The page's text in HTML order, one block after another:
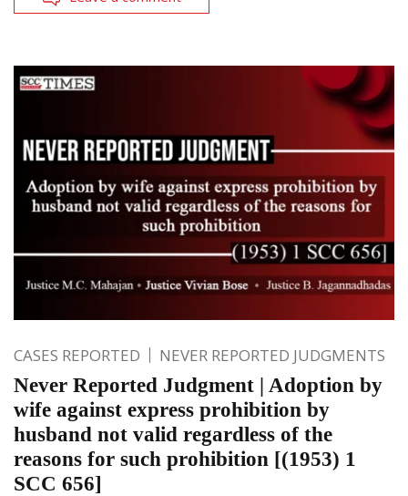
CASES REPORTED NEVER REPORTED JUDGMENTS
Never Reported Judgment | Adoption by
wife against express prohibition by
husband not valid regardless of the
reasons for such prohibition [(1953) 1
SCC 656]